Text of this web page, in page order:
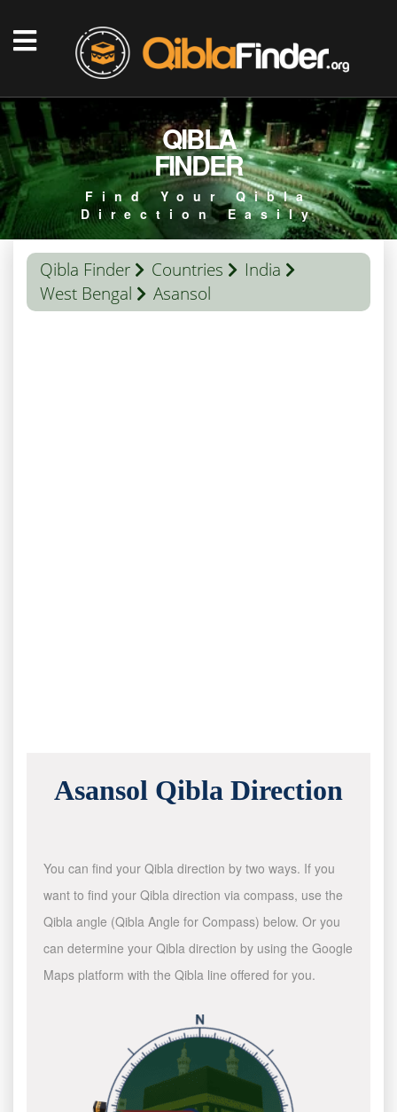
QIBLA
FINDER
Find Your Qibla
Direction Easily
Qibla Finder Countries
India
West Bengal
Asansol
Asansol Qibla Direction
You can find your Qibla direction by two ways. If you
want to find your Qibla direction via compass, use the
Qibla angle (Qibla Angle for Compass) below. Or you
can determine your Qibla direction by using the Google
Maps platform with the Qibla line offered for you.